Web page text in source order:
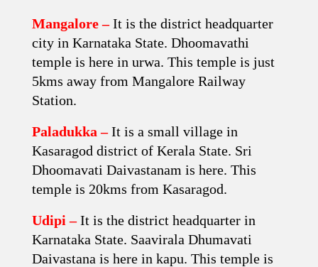
Mangalore –It is the district headquarter
city in Karnataka State. Dhoomavathi
temple is here in urwa. This temple is just
5kms away from Mangalore Railway
Station.
Paladukka –It is a small village in
Kasaragod district of Kerala State. Sri
Dhoomavati Daivastanam is here. This
temple is 20kms from Kasaragod.
Udipi –It is the district headquarter in
Karnataka State. Saavirala Dhumavati
Daivastana is here in kapu. This temple is